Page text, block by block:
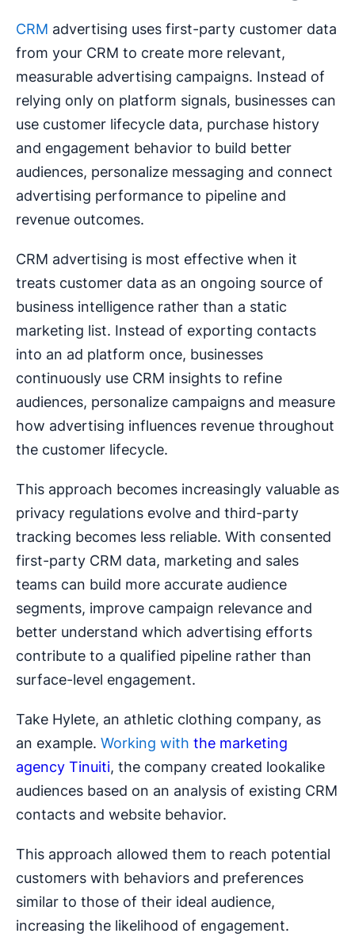
CRM advertising uses first-party customer data
from your CRM to create more relevant,
measurable advertising campaigns. Instead of
relying only on platform signals, businesses can
use customer lifecycle data, purchase history
and engagement behavior to build better
audiences, personalize messaging and connect
advertising performance to pipeline and
revenue outcomes.
CRM advertising is most effective when it
treats customer data as an ongoing source of
business intelligence rather than a static
marketing list. Instead of exporting contacts
into an ad platform once, businesses
continuously use CRM insights to refine
audiences, personalize campaigns and measure
how advertising influences revenue throughout
the customer lifecycle.
This approach becomes increasingly valuable as
privacy regulations evolve and third-party
tracking becomes less reliable. With consented
first-party CRM data, marketing and sales
teams can build more accurate audience
segments, improve campaign relevance and
better understand which advertising efforts
contribute to a qualified pipeline rather than
surface-level engagement.
Take Hylete, an athletic clothing company, as
an example. Working with the marketing
agency Tinuiti, the company created lookalike
audiences based on an analysis of existing CRM
contacts and website behavior.
This approach allowed them to reach potential
customers with behaviors and preferences
similar to those of their ideal audience,
increasing the likelihood of engagement.